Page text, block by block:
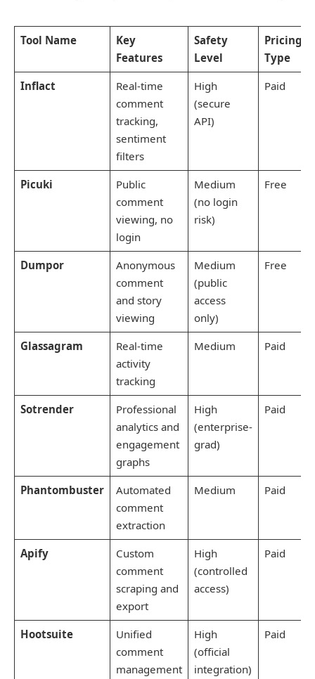
Tool Name
Key
Features
Safety
Level
Pricing
Type
Inflact
Real-time
comment
tracking,
sentiment
filters
High
(secure
API)
Paid
Picuki
Public
comment
viewing, no
login
Medium
(no login
risk)
Free
Dumpor
Anonymous
comment
and story
viewing
Medium
(public
access
only)
Free
Glassagram
Real-time
activity
tracking
Medium Paid
Sotrender
Professional
analytics and
engagement
graphs
High
(enterprise-
grad)
Paid
Phantombuster
Automated
comment
extraction
Medium Paid
Apify
Custom
comment
scraping and
export
High
(controlled
access)
Paid
Hootsuite
Unified
comment
management
High
(official
integration)
Paid